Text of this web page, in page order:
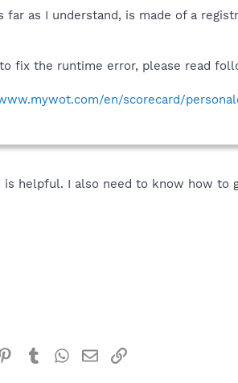
far as I understand, is made of a
fix the runtime error, please read
en/scorecard/
is helpful. I also need to know how
Pinterest
TumblrWhatsApp
EmailLink